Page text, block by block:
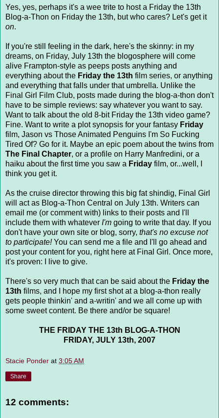
Yes, yes, perhaps it's a wee trite to host a Friday the 13th
Blog-a-Thon on Friday the 13th, but who cares? Let's get it
on.
If you're still feeling in the dark, here's the skinny: in my
dreams, on Friday, July 13th the blogosphere will come
alive Frampton-style as peeps posts anything and
everything about the Friday the 13th film series, or anything
and everything that falls under that umbrella. Unlike the
Final Girl Film Club, posts made during the blog-a-thon don't
have to be simple reviews: say whatever you want to say.
Want to talk about the old 8-bit Friday the 13th video game?
Fine. Want to write a plot synopsis for your fantasy Friday
film, Jason vs Those Animated Penguins I'm So Fucking
Tired Of? Go for it. Maybe an epic poem about the twins from
The Final Chapter, or a profile on Harry Manfredini, or a
haiku about the first time you saw a Friday film, or...well, I
think you get it.
As the cruise director throwing this big fat shindig, Final Girl
will act as Blog-a-Thon Central on July 13th. Writers can
email me (or comment with) links to their posts and I'll
include them with whatever I'm going to write that day. If you
don't have your own site or blog, sorry, that's no excuse not
to participate!You can send me a file and I'll go ahead and
post your content for you, right here at Final Girl. Once more,
it's proven: I live to give.
There's so very much that can be said about the Friday the
13th films, and I hope my first shot at a blog-a-thon really
gets people thinkin' and a-writin' and we all come up with
some sweet content. Be there and/or be square!
THE FRIDAY THE 13th BLOG-A-THON
FRIDAY, JULY 13th, 2007
Stacie Ponder at 3:05 AM
Share
12 comments: